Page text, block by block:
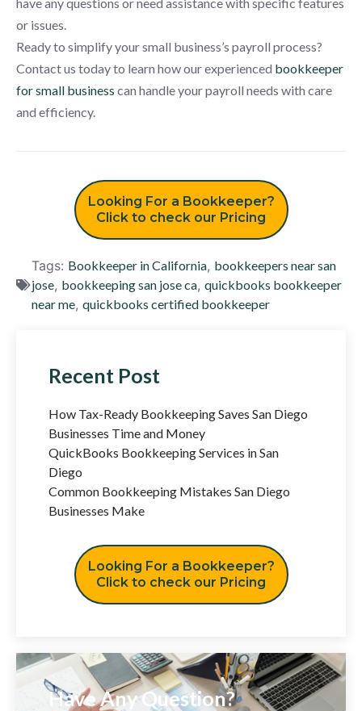
or issues.
Ready to simplify your small business’s payroll process?
Contact us today to learn how our experienced bookkeeper
for small business can handle your payroll needs with care
and efficiency.
Looking For a Bookkeeper?
Click to check our Pricing
Tags: Bookkeeper in California, bookkeepers near san
jose, bookkeeping san jose ca, quickbooks bookkeeper
near me, quickbooks certified bookkeeper
Recent Post
How Tax-Ready Bookkeeping Saves San Diego
Businesses Time and Money
QuickBooks Bookkeeping Services in San
Diego
Common Bookkeeping Mistakes San Diego
Businesses Make
Looking For a Bookkeeper?
Click to check our Pricing
Have Any Question?